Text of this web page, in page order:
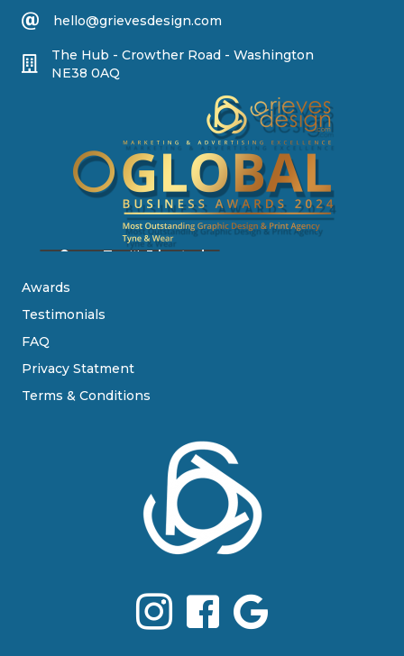
hello@grievesdesign.com
The Hub - Crowther Road - Washington
NE38 0AQ
Awards
Testimonials
FAQ
Privacy Statment
Terms & Conditions